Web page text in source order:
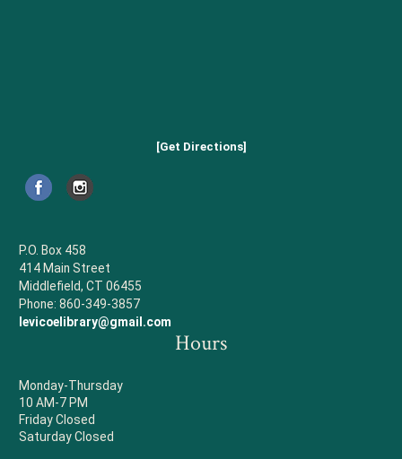
[Get Directions]
P.O. Box 458
414 Main Street
Middlefield, CT 06455
Phone: 860-349-3857
levicoelibrary@gmail.com
Hours
Monday-Thursday
10 AM-7 PM
Friday Closed
Saturday Closed